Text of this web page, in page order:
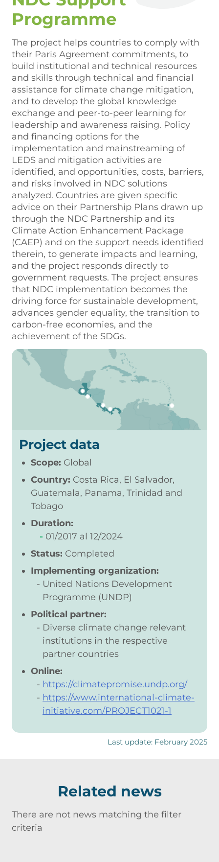
Programme
The project helps countries to comply with
their Paris Agreement commitments, to
build institutional and technical resources
and skills through technical and financial
assistance for climate change mitigation,
and to develop the global knowledge
exchange and peer-to-peer learning for
leadership and awareness raising. Policy
and financing options for the
implementation and mainstreaming of
LEDS and mitigation activities are
identified, and opportunities, costs, barriers,
and risks involved in NDC solutions
analyzed. Countries are given specific
advice on their Partnership Plans drawn up
through the NDC Partnership and its
Climate Action Enhancement Package
(CAEP) and on the support needs identified
therein, to generate impacts and learning,
and the project responds directly to
government requests. The project ensures
that NDC implementation becomes the
driving force for sustainable development,
advances gender equality, the transition to
carbon-free economies, and the
achievement of the SDGs.
Project data
Scope: Global
Country: Costa Rica, El Salvador,
Guatemala, Panama, Trinidad and
Tobago
Duration:
01/2017
12/2024
Status: Completed
Implementing organization:
United Nations Development
Programme (UNDP)
Political partner:
Diverse climate change relevant
institutions in the respective
partner countries
Online:
https://climatepromise.undp.org/
https://www.international-climate-
initiative.com/PROJECT1021-1
Last update: February 2025
Related news
There are not news matching the filter
criteria